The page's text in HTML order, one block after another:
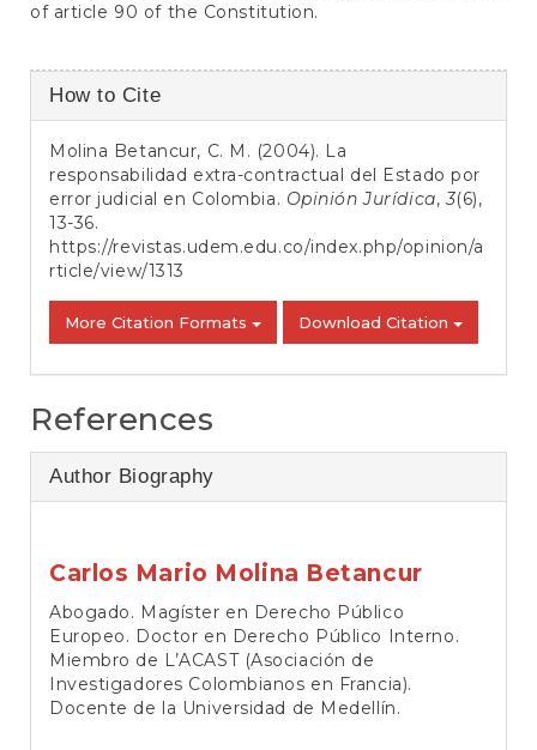
of article 90 of the Constitution.
Article
Details
How to Cite
Molina Betancur, C. M. (2004). La
responsabilidad extra-contractual del Estado por
error judicial en Colombia. Opinión Jurídica, 3(6),
13-36.
https://revistas.udem.edu.co/index.php/opinion/a
rticle/view/1313
More Citation Formats Download Citation
References
Author Biography
Carlos Mario Molina Betancur
Abogado. Magíster en Derecho Público
Europeo. Doctor en Derecho Público Interno.
Miembro de L’ACAST (Asociación de
Investigadores Colombianos en Francia).
Docente de la Universidad de Medellín.